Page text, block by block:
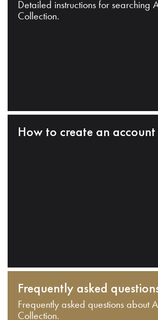
Detailed instructions for searching
Collection.
How to create an account
Frequently asked
Frequently asked questions about
Collection.